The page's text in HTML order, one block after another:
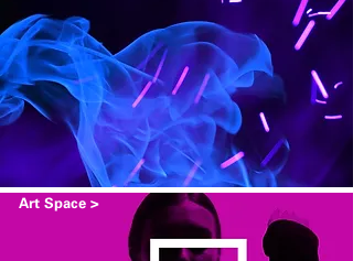
Art Space >